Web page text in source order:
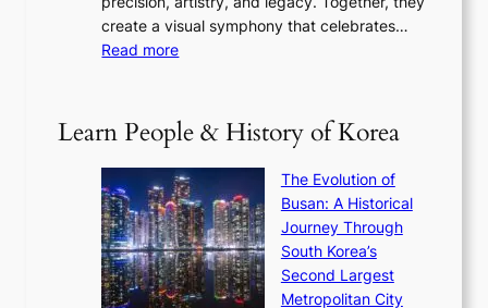
h
e
6
S
e
a
s
o
n
t
r
n
g
L
i
g
h
i
n
l
S
r
:
K
e
’
s
S
h
i
n
create a visual symphony that celebrates…
Read more:
S
’
s
V
R
a
d
i
Learn People & History of Korea
The Evolution of
Busan: A Historical
Journey Through
South Korea’s
Second Largest
Metropolitan City